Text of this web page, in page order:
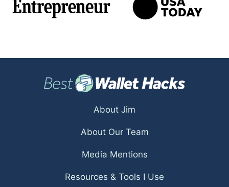
About Jim
About Our Team
Media Mentions
Resources & Tools I Use